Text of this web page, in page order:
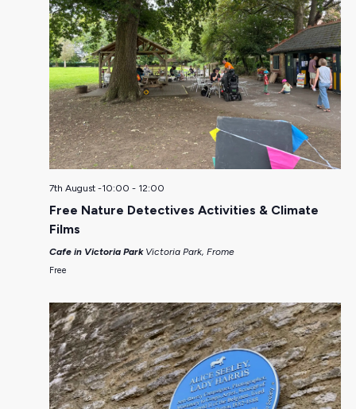
7th August -10:00 - 12:00
Free Nature Detectives Activities & Climate
Films
Cafe in Victoria Park Victoria Park, Frome
Free